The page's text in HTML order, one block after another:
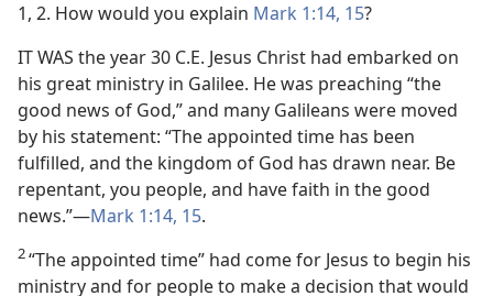
1, 2. How would you explain Mark 1:14, 15?
IT WAS the year 30 C.E. Jesus Christ had embarked on
his great ministry in Galilee. He was preaching “the
good news of God,” and many Galileans were moved
by his statement: “The appointed time has been
fulfilled, and the kingdom of God has drawn near. Be
repentant, you people, and have faith in the good
news.”​—Mark 1:14, 15.
2“The appointed time” had come for Jesus to begin his
ministry and for people to make a decision that would